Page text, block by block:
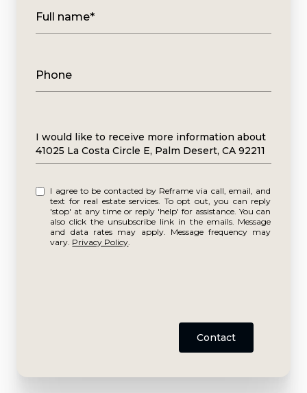
Full name*
Phone
Message
I would like to receive more information about
41025 La Costa Circle E, Palm Desert, CA 92211
I agree to be contacted by Reframe via call, email, and
text for real estate services. To opt out, you can reply
'stop' at any time or reply 'help' for assistance. You can
also click the unsubscribe link in the emails. Message
and data rates may apply. Message frequency may
vary. Privacy Policy.
Contact